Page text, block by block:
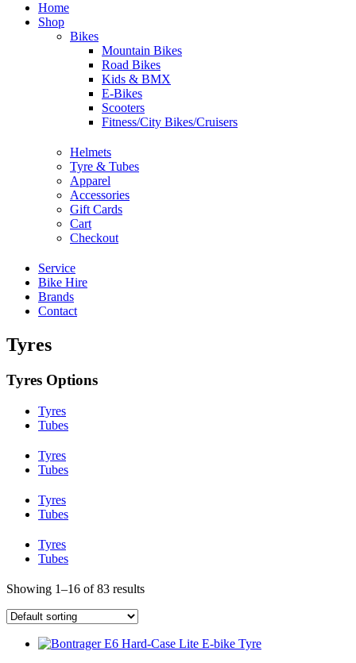
Home
Shop
Bikes
Mountain Bikes
Road Bikes
Kids & BMX
E-Bikes
Scooters
Fitness/City Bikes/Cruisers
Helmets
Tyre & Tubes
Apparel
Accessories
Gift Cards
Cart
Checkout
Service
Bike Hire
Brands
Contact
Tyres
Tyres Options
Tyres
Tubes
Tyres
Tubes
Tyres
Tubes
Tyres
Tubes
Showing 1–16 of 83 results